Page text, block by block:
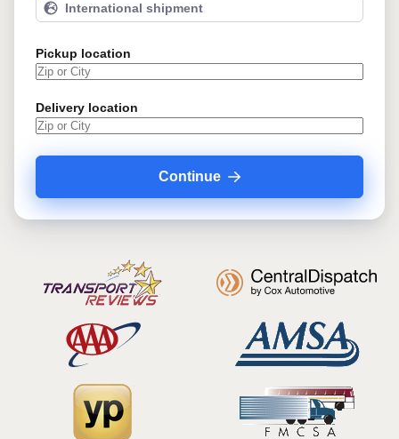
International shipment
Pickup location
Delivery location
Continue